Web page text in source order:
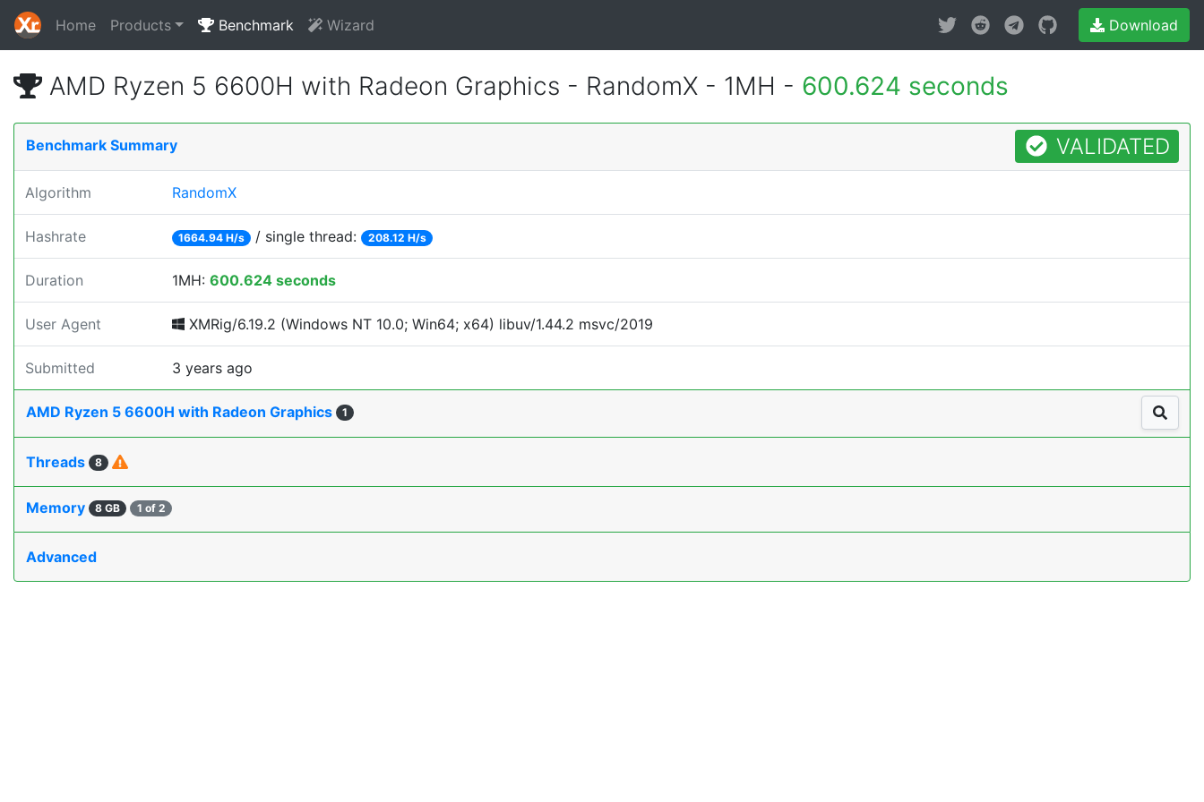
Home Products Benchmark Wizard Download
AMD Ryzen 5 6600H with Radeon Graphics - RandomX - 1MH - 600.624 seconds
Benchmark Summary VALIDATED
Algorithm RandomX
Hashrate 1664.94 H/s / single thread: 208.12 H/s
Duration 1MH: 600.624 seconds
User Agent XMRig/6.19.2 (Windows NT 10.0; Win64; x64) libuv/1.44.2 msvc/2019
Submitted 3 years ago
AMD Ryzen 5 6600H with Radeon Graphics 1
Threads 8
Memory 8 GB 1 of 2
Advanced